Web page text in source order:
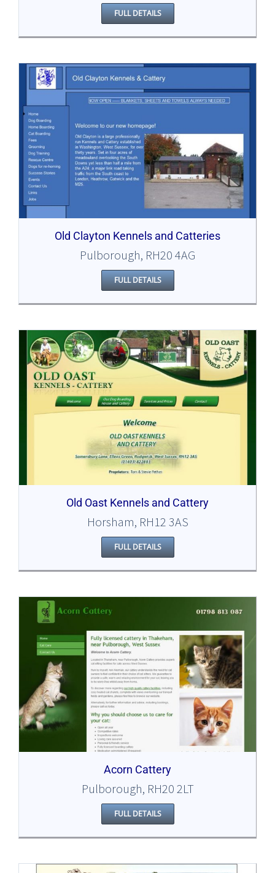
FULL DETAILS
Old Clayton Kennels and Catteries
Pulborough, RH20 4AG
FULL DETAILS
Old Oast Kennels and Cattery
Horsham, RH12 3AS
FULL DETAILS
Acorn Cattery
Pulborough, RH20 2LT
FULL DETAILS